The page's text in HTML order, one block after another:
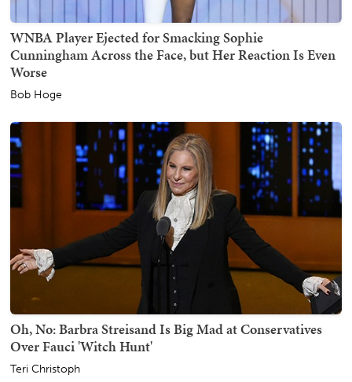
WNBA Player Ejected for Smacking Sophie
Cunningham Across the Face, but Her Reaction Is Even
Worse
Bob Hoge
Oh, No: Barbra Streisand Is Big Mad at Conservatives
Over Fauci 'Witch Hunt'
Teri Christoph